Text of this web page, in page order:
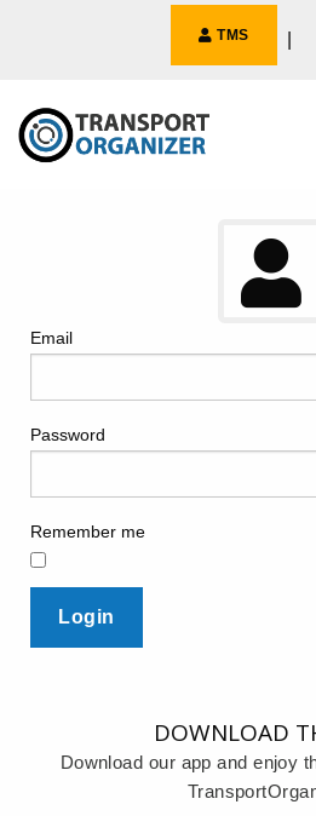
TMS
Email
Password
Remember me
Login
DOWNLOAD
Download our app and enjoy